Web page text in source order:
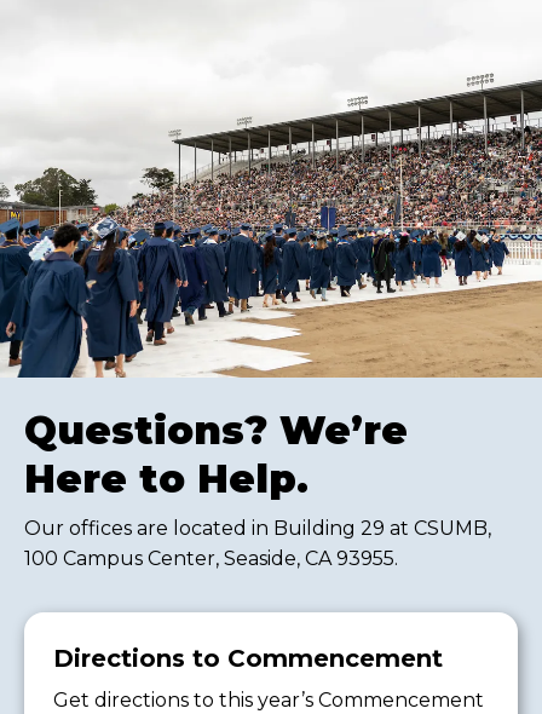
Questions? We’re
Here to Help.
Our offices are located in Building 29 at CSUMB,
100 Campus Center, Seaside, CA 93955.
Directions to Commencement
Get directions to this year’s Commencement